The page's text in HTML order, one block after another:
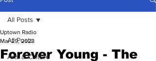
All Posts
Arts & Culture
All Posts
Forever Young - The
Uptown Radio
Mar 29, 2023